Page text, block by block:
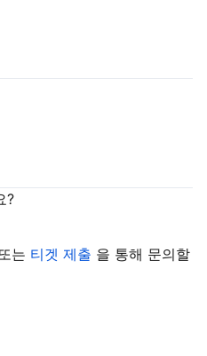
?
는 티겟 제출 을 통해 문의할